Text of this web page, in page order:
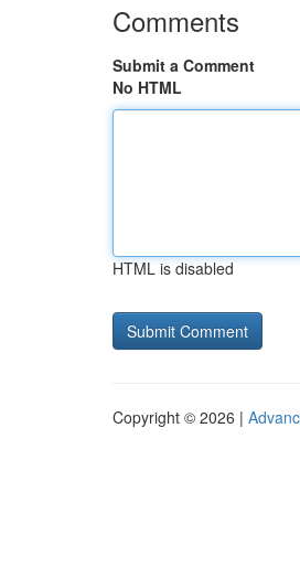
Comments
Submit a Comment
No HTML
HTML is disabled
Copyright © 2026 |